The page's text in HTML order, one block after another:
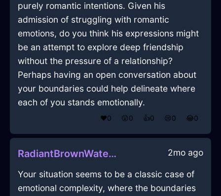
purely romantic intentions. Given his
admission of struggling with romantic
emotions, do you think his expressions might
be an attempt to explore deep friendship
without the pressure of a relationship?
Perhaps having an open conversation about
your boundaries could help delineate where
each of you stands emotionally.
❤️0 😲0 👍0 😢0 😂0
RadiantBrownWaterXerophilousInBuenosAiresWithEnvy 2mo ago
Your situation seems to be a classic case of
emotional complexity, where the boundaries